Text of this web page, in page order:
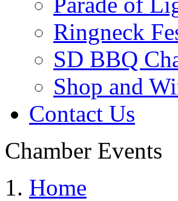
Ringneck
SD BBQ
Shop and
Contact Us
Chamber Events
Home